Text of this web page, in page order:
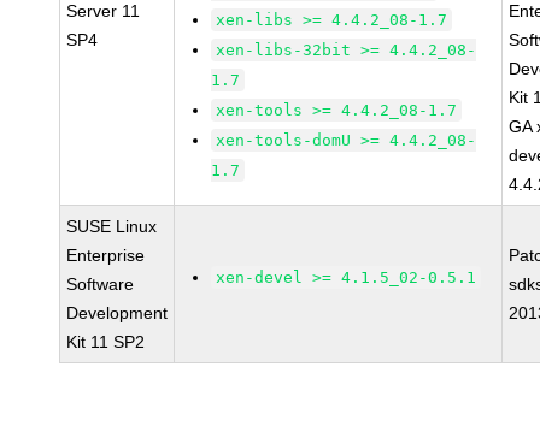
Server 11
SP4
xen-libs >= 4.4.2_08-1.7
xen-libs-32bit >= 4.4.2_08-
1.7
xen-tools >= 4.4.2_08-1.7
xen-tools-domU >= 4.4.2_08-
1.7
Kit
GA
SUSE Linux
Enterprise
Software
Development
Kit 11 SP2
xen-devel >= 4.1.5_02-0.5.1